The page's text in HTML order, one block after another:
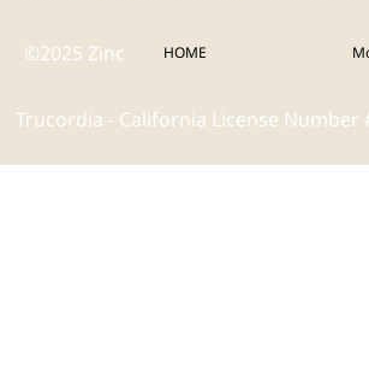
©2025 Zinc HOME
Trucordia - California License Number